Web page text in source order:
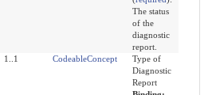
The status
of the
diagnostic
report.
1..1 CodeableConcept
Type of
Diagnostic
Report